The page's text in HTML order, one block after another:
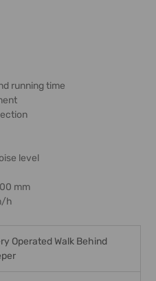
running time
level
mm
h
Operated Walk Behind